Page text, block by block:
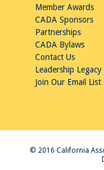
Member Awards
CADA Sponsors
Partnerships
CADA Bylaws
Contact Us
Leadership Legacy
Join Our Email List
© 2016 California